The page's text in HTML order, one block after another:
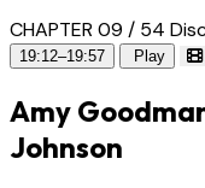
CHAPTER 09 / 54
19:12–19:57 Play
Amy
Johnson